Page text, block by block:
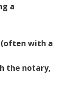
a
with a
the notary,